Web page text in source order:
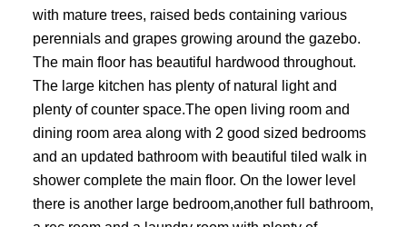
with mature trees, raised beds containing various
perennials and grapes growing around the gazebo.
The main floor has beautiful hardwood throughout.
The large kitchen has plenty of natural light and
plenty of counter space.The open living room and
dining room area along with 2 good sized bedrooms
and an updated bathroom with beautiful tiled walk in
shower complete the main floor. On the lower level
there is another large bedroom,another full bathroom,